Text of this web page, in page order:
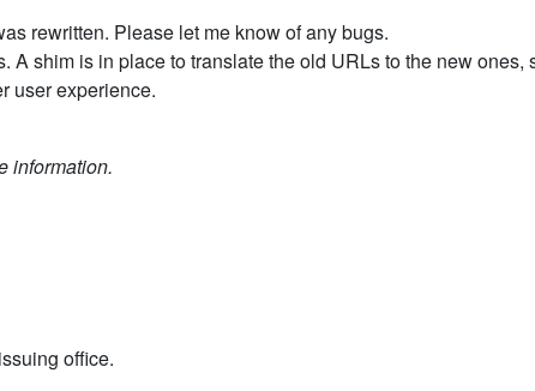
rewritten. Please let me know of any bugs.
shim is in place to translate the old URLs to the new
user experience.
information.
office.